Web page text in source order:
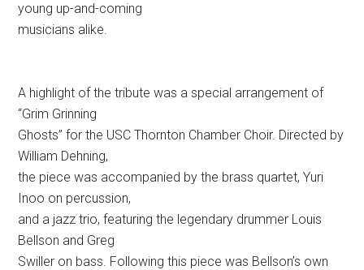
young up-and-coming
musicians alike.
A highlight of the tribute was a special arrangement of
“Grim Grinning
Ghosts” for the USC Thornton Chamber Choir. Directed by
William Dehning,
the piece was accompanied by the brass quartet, Yuri
Inoo on percussion,
and a jazz trio, featuring the legendary drummer Louis
Bellson and Greg
Swiller on bass. Following this piece was Bellson’s own